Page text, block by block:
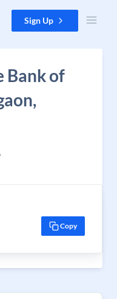
Sign Up
Bank of
Copy